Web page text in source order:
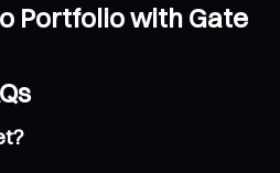
Portfolio with Gate